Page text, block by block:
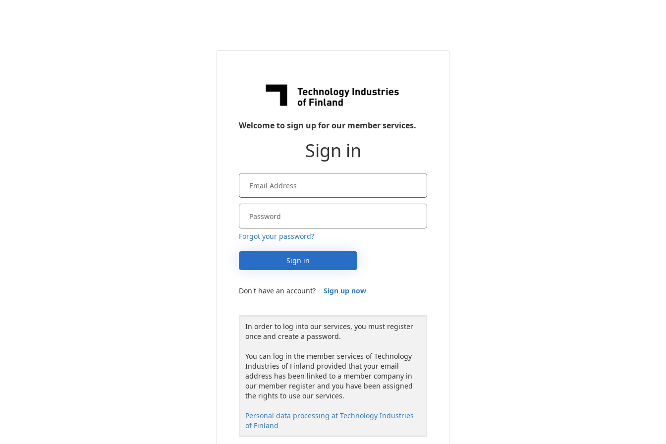
Welcome to sign up for our member services.
Sign in
Forgot your password?
Sign in
Don't have an account? Sign up now
In order to log into our services, you must register
once and create a password.
You can log in the member services of Technology
Industries of Finland provided that your email
address has been linked to a member company in
our member register and you have been assigned
the rights to use our services.
Personal data processing at Technology Industries
of Finland